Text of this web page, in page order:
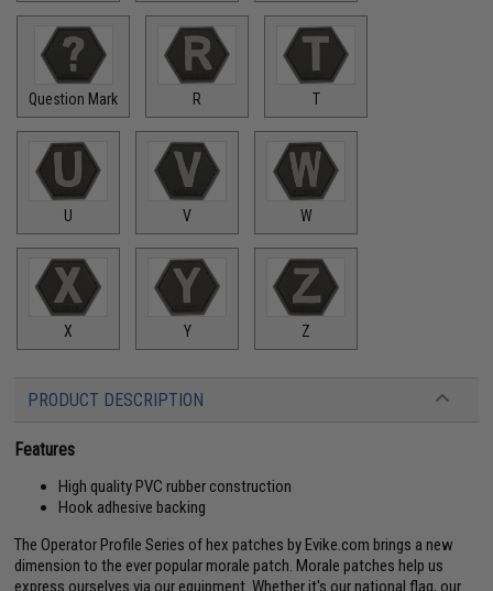
Question Mark R T
U V W
X Y Z
PRODUCT DESCRIPTION
Features
High quality PVC rubber construction
Hook adhesive backing
The Operator Profile Series of hex patches by Evike.com brings a new
dimension to the ever popular morale patch. Morale patches help us
express ourselves via our equipment. Whether it's our national flag, our